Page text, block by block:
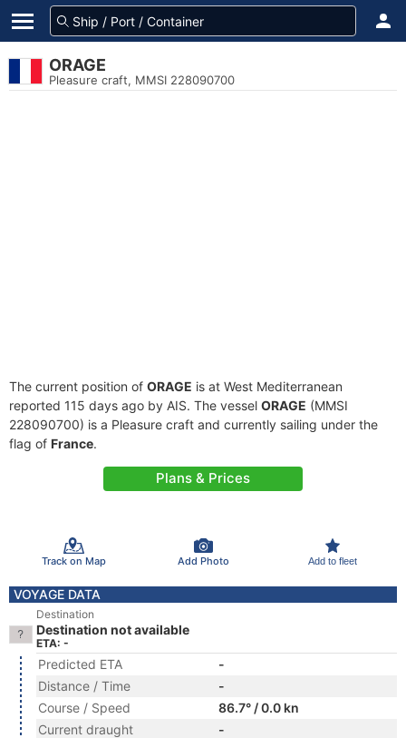
ORAGE
Pleasure craft, MMSI 228090700
The current position of ORAGE is at West Mediterranean
reported 115 days ago by AIS. The vessel ORAGE (MMSI
228090700) is a Pleasure craft and currently sailing under the
flag of France.
Plans & Prices
Track on Map Add Photo Add to fleet
VOYAGE DATA
Destination
Destination not available
ETA: -
Predicted ETA
-
Distance / Time
-
Course / Speed
86.7° / 0.0 kn
Current draught
-